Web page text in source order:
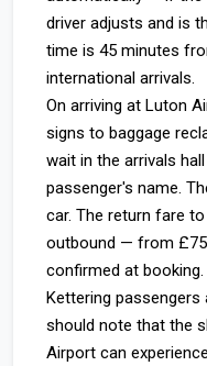
driver adjusts and is
time is 45 minutes
international arrivals.
On arriving at Luton
signs to baggage
wait in the arrivals
passenger's name.
car. The return fare
outbound — from
confirmed at booking.
Kettering passengers
should note that the
Airport can